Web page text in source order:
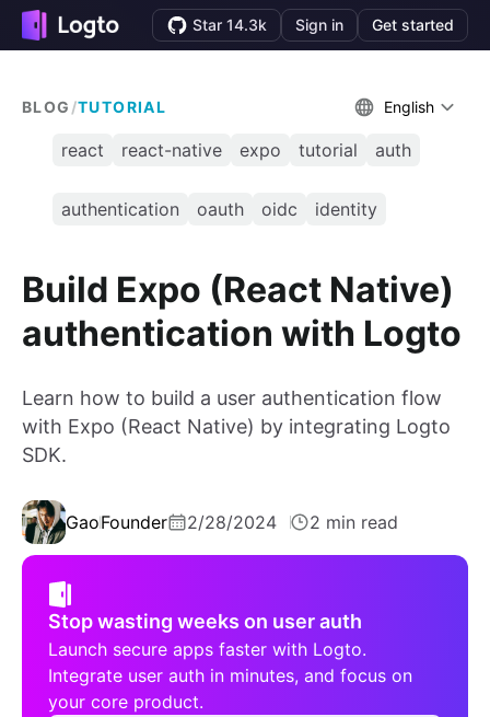
Star 14.3k Sign in Get started
BLOG /TUTORIAL English
react react-native expo tutorial auth
authentication oauth oidc identity
Build Expo (React Native)
authentication with Logto
Learn how to build a user authentication flow
with Expo (React Native) by integrating Logto
SDK.
GaoFounder 2/28/2024 2 min read
Stop wasting weeks on user auth
Launch secure apps faster with Logto.
Integrate user auth in minutes, and focus on
your core product.